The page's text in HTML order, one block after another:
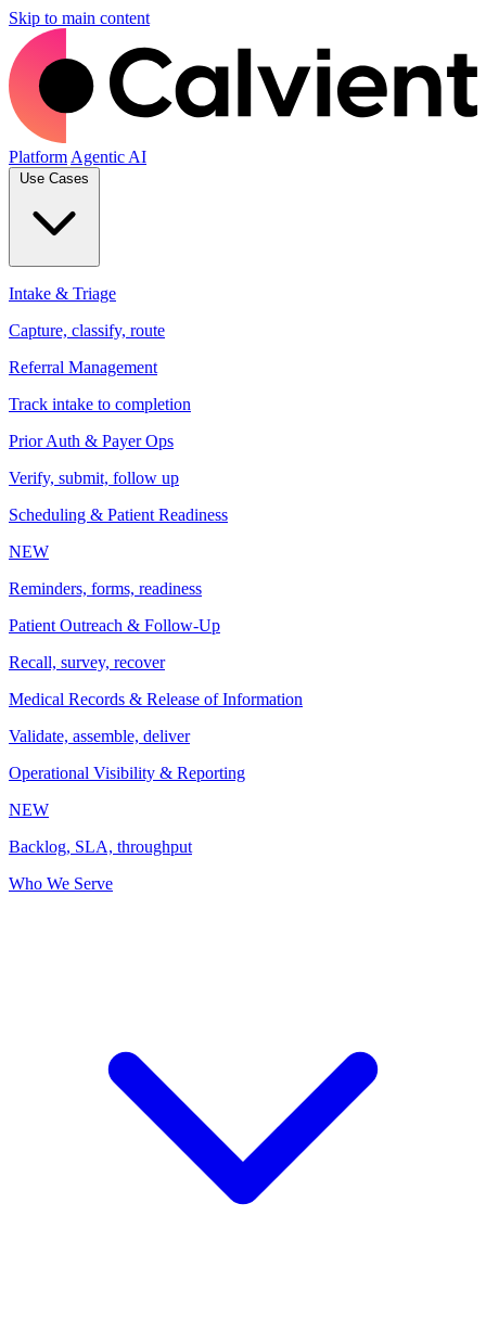
Skip to main content
Platform Agentic AI
Use Cases
Intake & Triage
Capture, classify, route
Referral Management
Track intake to completion
Prior Auth & Payer Ops
Verify, submit, follow up
Scheduling & Patient Readiness
NEW
Reminders, forms, readiness
Patient Outreach & Follow-Up
Recall, survey, recover
Medical Records & Release of Information
Validate, assemble, deliver
Operational Visibility & Reporting
NEW
Backlog, SLA, throughput
Who We Serve